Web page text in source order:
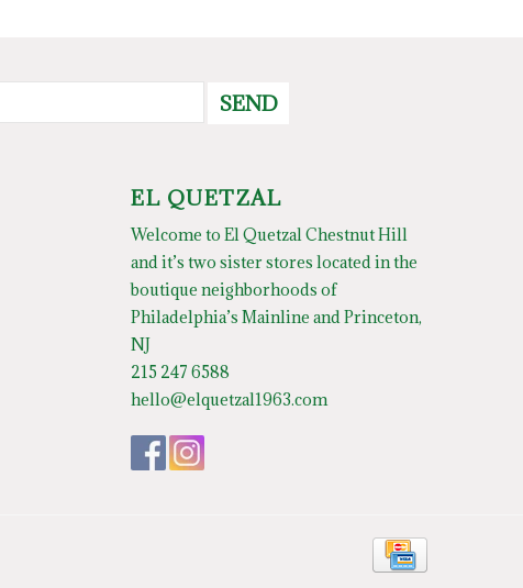
SEND
EL QUETZAL
Welcome to El Quetzal Chestnut Hill
and it’s two sister stores located in the
boutique neighborhoods of
Philadelphia’s Mainline and Princeton,
NJ
215 247 6588
hello@elquetzal1963.com